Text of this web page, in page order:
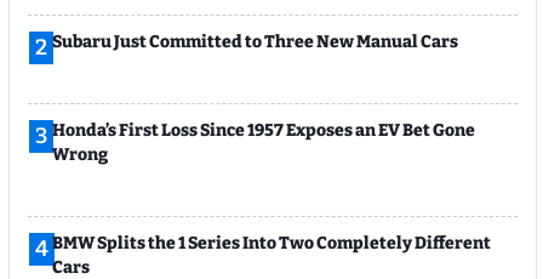
2 Subaru Just Committed to Three New Manual Cars
3 Honda’s First Loss Since 1957 Exposes an EV Bet Gone
Wrong
4BMW Splits the 1 Series Into Two Completely Different
Cars